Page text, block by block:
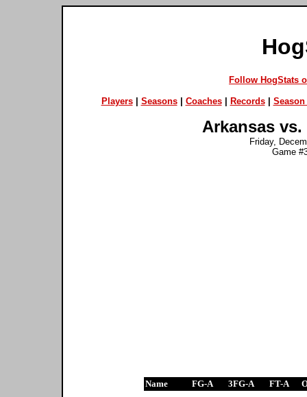
Follow HogStats
Players| Seasons| Coaches| Records| Season
Arkansas vs.
Friday,
Game
Name FG-A 3FG-A FT-A